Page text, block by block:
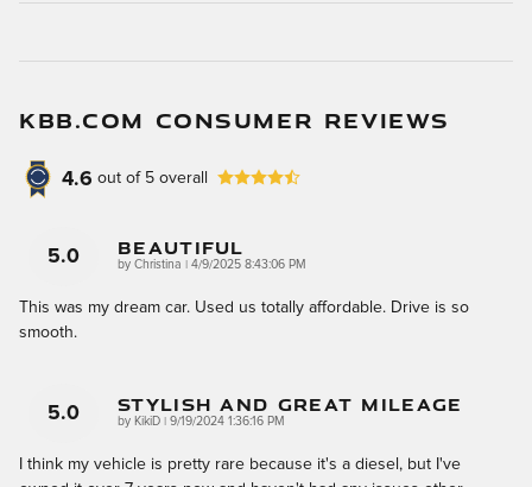
KBB.COM CONSUMER REVIEWS
4.6 out of 5 overall
5.0 Beautiful
by Christina on
4/9/2025 8:43:06 PM
This was my dream car. Used us totally affordable. Drive is so
smooth.
5.0 Stylish And Great Mileage
by KikiD on
9/19/2024 1:36:16 PM
I think my vehicle is pretty rare because it's a diesel, but I've